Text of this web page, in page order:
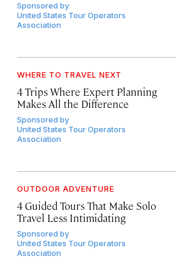
Sponsored by
United States Tour Operators
Association
WHERE TO TRAVEL NEXT
4 Trips Where Expert Planning
Makes All the Difference
Sponsored by
United States Tour Operators
Association
OUTDOOR ADVENTURE
4 Guided Tours That Make Solo
Travel Less Intimidating
Sponsored by
United States Tour Operators
Association